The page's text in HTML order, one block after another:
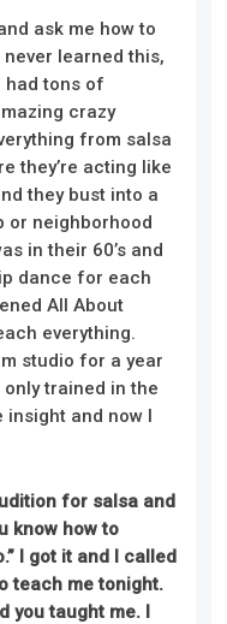
ask me how to
never learned this,
had tons of
crazy
from salsa
they’re acting like
they bust into a
or neighborhood
in their 60’s and
dance for each
All About
everything.
studio for a year
trained in the
insight and now I
for salsa and
know how to
I got it and I called
teach me tonight.
you taught me. I